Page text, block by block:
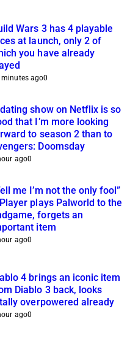
Wars 3 has 4 playable
at launch, only 2 of
you have already
minutes ago0
show on Netflix is so
that I’m more looking
to season 2 than to
Doomsday
ago0
me I’m not the only fool”
plays Palworld to the
forgets an
item
ago0
4 brings an iconic item
Diablo 3 back, looks
overpowered already
ago0